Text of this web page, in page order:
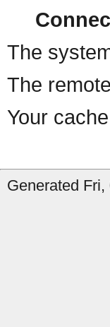
The
The
Your
Generated